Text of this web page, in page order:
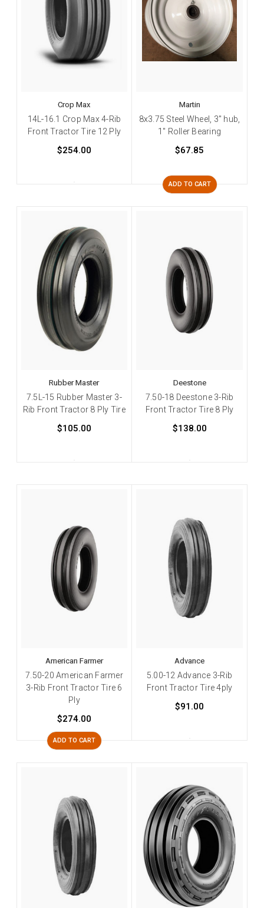
Crop Max
14L-16.1 Crop Max 4-Rib
Front Tractor Tire 12 Ply
$254.00
Martin
8x3.75 Steel Wheel, 3" hub,
1" Roller Bearing
$67.85
ADD TO CART
Rubber Master
7.5L-15 Rubber Master 3-
Rib Front Tractor 8 Ply Tire
$105.00
Deestone
7.50-18 Deestone 3-Rib
Front Tractor Tire 8 Ply
$138.00
American Farmer
7.50-20 American Farmer
3-Rib Front Tractor Tire 6
Ply
$274.00
ADD TO CART
Advance
5.00-12 Advance 3-Rib
Front Tractor Tire 4ply
$91.00